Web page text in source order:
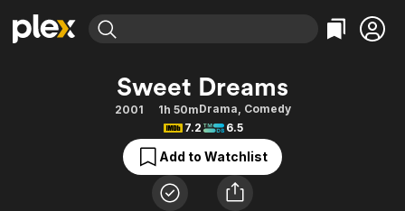
Movies & TV Shows
Categories
Action
Comedy
Documentary
En Español
Browse Channels
Featured Channels
Property Brothers
Categories
Bingeworthy
True Crime
Sports
Classics
Sweet Dreams
2001 1h 50mDrama, Comedy
7.2
6.5
Add to Watchlist